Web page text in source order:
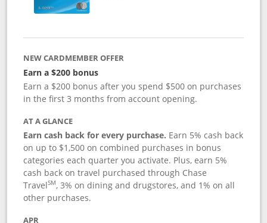
NEW CARDMEMBER OFFER
Earn a $200 bonus
Earn a $200 bonus after you spend $500 on purchases
in the first 3 months from account opening.
AT A GLANCE
Earn cash back for every purchase. Earn 5% cash back
on up to $1,500 on combined purchases in bonus
categories each quarter you activate. Plus, earn 5%
cash back on travel purchased through Chase
TravelSM, 3% on dining and drugstores, and 1% on all
other purchases.
APR